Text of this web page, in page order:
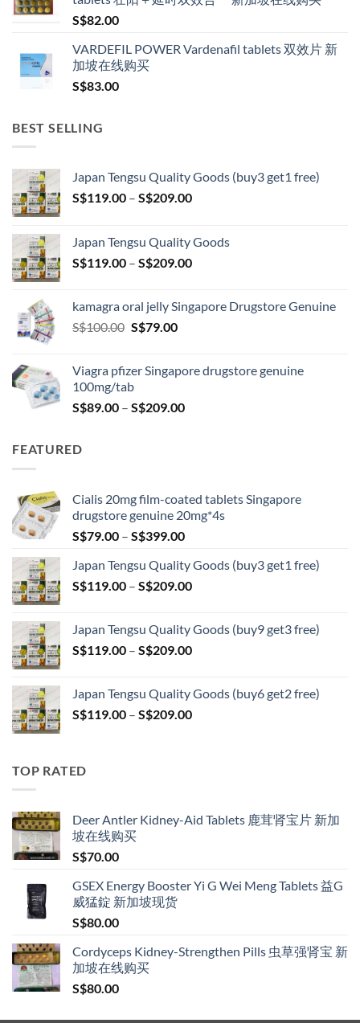
S$82.00
VARDEFIL POWER Vardenafil tablets 双效片 新
加坡在线购买
S$83.00
BEST SELLING
Japan Tengsu Quality Goods (buy3 get1 free)
S$119.00 – S$209.00Price
through
S$209.00
Japan Tengsu Quality Goods
S$119.00 – S$209.00Price
through
kamagra oral jelly Singapore Drugstore Genuine
S$100.00 Original
S$100.00.
S$79.00Current
S$79.00.
Viagra pfizer Singapore drugstore genuine
100mg/tab
S$89.00 – S$209.00Price
FEATURED
Cialis 20mg film-coated tablets Singapore
drugstore genuine 20mg*4s
S$79.00 – S$399.00Price
S$79.00
through
Japan Tengsu Quality Goods (buy3 get1 free)
S$119.00 – S$209.00Price
through
S$209.00
Japan Tengsu Quality Goods (buy9 get3 free)
S$119.00 – S$209.00Price
through
S$209.00
Japan Tengsu Quality Goods (buy6 get2 free)
S$119.00 – S$209.00Price
TOP RATED
Deer Antler Kidney-Aid Tablets 鹿茸肾宝片 新加
坡在线购买
S$70.00
GSEX Energy Booster Yi G Wei Meng Tablets 益G
威猛錠 新加坡现货
S$80.00
Cordyceps Kidney-Strengthen Pills 虫草强肾宝 新
加坡在线购买
S$80.00